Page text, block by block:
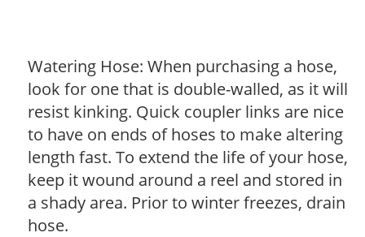
Watering Hose: When purchasing a hose,
look for one that is double-walled, as it will
resist kinking. Quick coupler links are nice
to have on ends of hoses to make altering
length fast. To extend the life of your hose,
keep it wound around a reel and stored in
a shady area. Prior to winter freezes, drain
hose.